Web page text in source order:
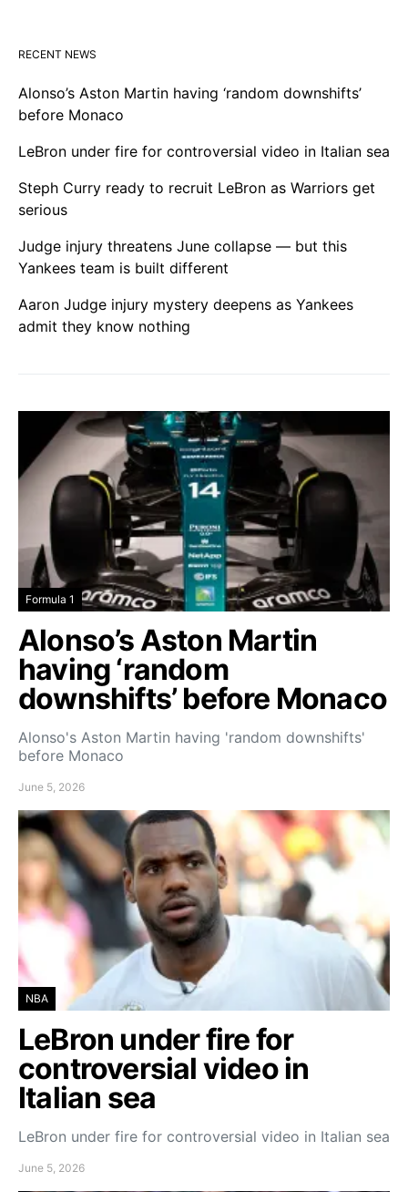
RECENT NEWS
Alonso’s Aston Martin having ‘random downshifts’
before Monaco
LeBron under fire for controversial video in Italian sea
Steph Curry ready to recruit LeBron as Warriors get
serious
Judge injury threatens June collapse — but this
Yankees team is built different
Aaron Judge injury mystery deepens as Yankees
admit they know nothing
Formula 1
Alonso’s Aston Martin
having ‘random
downshifts’ before Monaco
Alonso's Aston Martin having 'random downshifts'
before Monaco
June 5, 2026
NBA
LeBron under fire for
controversial video in
Italian sea
LeBron under fire for controversial video in Italian sea
June 5, 2026